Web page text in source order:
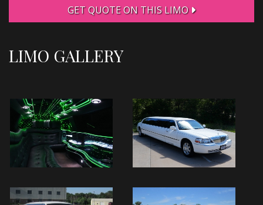
GET QUOTE ON THIS LIMO
LIMO GALLERY